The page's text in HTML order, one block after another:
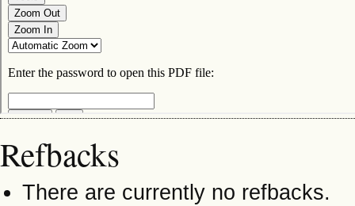
Refbacks
There are currently no refbacks.